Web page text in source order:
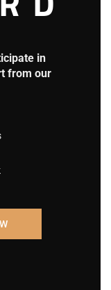
human
in
from our